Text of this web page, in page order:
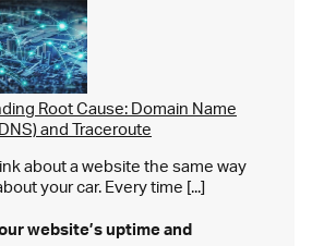
Root Cause: Domain Name
and Traceroute
about a website the same way
your car. Every time [...]
website’suptime and